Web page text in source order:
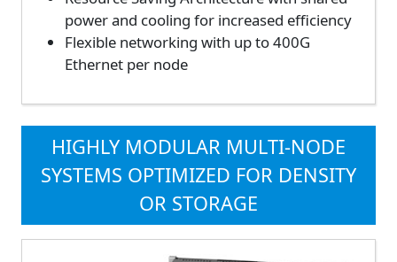
power and cooling for increased efficiency
Flexible networking with up to 400G
Ethernet per node
HIGHLY MODULAR MULTI-NODE
SYSTEMS OPTIMIZED FOR DENSITY
OR STORAGE